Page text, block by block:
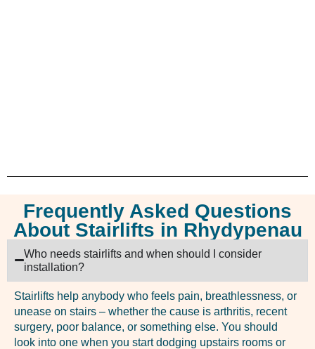
Frequently Asked Questions
About Stairlifts in Rhydypenau
Who needs stairlifts and when should I consider
installation?
Stairlifts help anybody who feels pain, breathlessness, or
unease on stairs – whether the cause is arthritis, recent
surgery, poor balance, or something else. You should
look into one when you start dodging upstairs rooms or